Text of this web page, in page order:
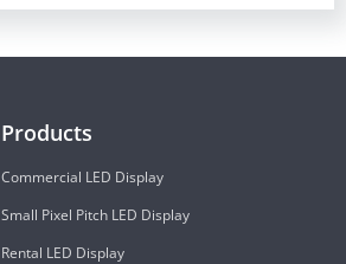
Products
Commercial LED Display
Small Pixel Pitch LED Display
Rental LED Display